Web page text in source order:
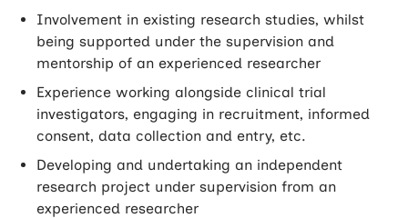
Involvement in existing research studies, whilst
being supported under the supervision and
mentorship of an experienced researcher
Experience working alongside clinical trial
investigators, engaging in recruitment, informed
consent, data collection and entry, etc.
Developing and undertaking an independent
research project under supervision from an
experienced researcher